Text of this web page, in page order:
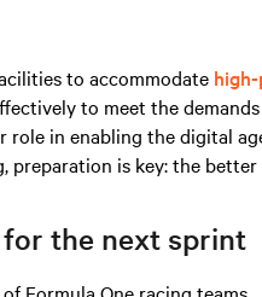
to accommodate
to meet the demands
role in enabling the digital
preparation is key: the
for the next sprint